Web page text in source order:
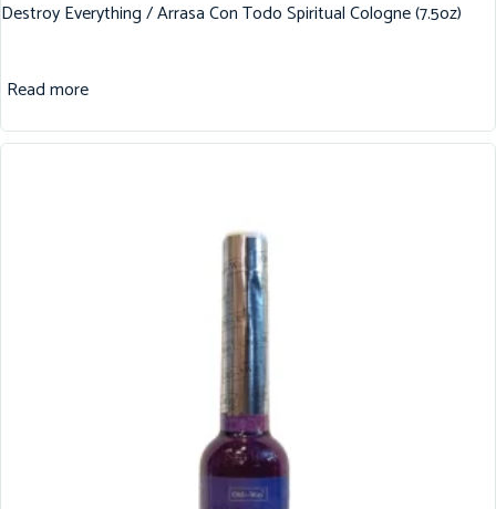
Destroy Everything / Arrasa Con Todo Spiritual Cologne (7.5oz)
Read more